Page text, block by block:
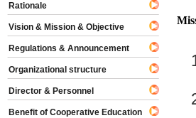
Rationale
Vision & Mission & Objective
Regulations & Announcement
Organizational structure
Director & Personnel
Benefit of Cooperative Education